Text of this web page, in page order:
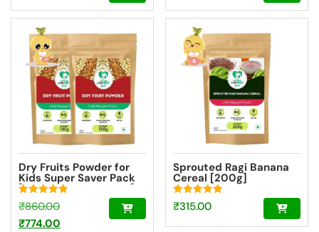
Dry Fruits Powder for
Kids Super Saver Pack
[2 Packs – 100g Each]
Rated
4.91
out of 5
₹860.00Original
price
₹774.00
Sprouted Ragi Banana
Cereal [200g]
Rated
4.94
₹315.00